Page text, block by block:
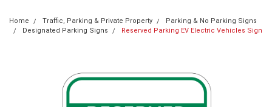
Home Traffic, Parking & Private Property
Parking & No Parking Signs
Designated Parking Signs
Reserved Parking EV Electric Vehicles Sign